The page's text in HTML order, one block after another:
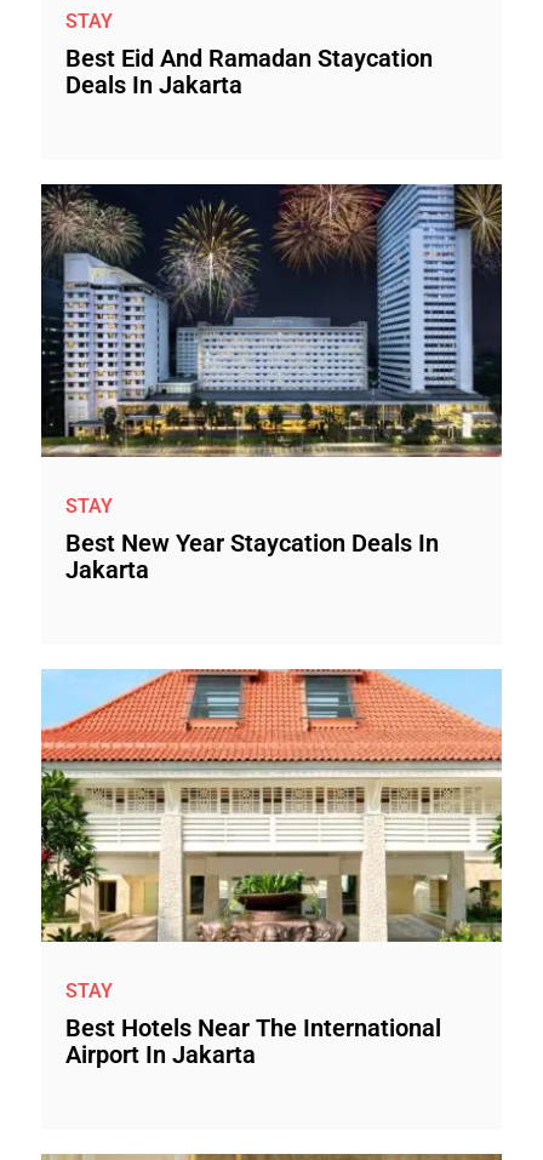
STAY
Best Eid And Ramadan Staycation
Deals In Jakarta
STAY
Best New Year Staycation Deals In
Jakarta
STAY
Best Hotels Near The International
Airport In Jakarta